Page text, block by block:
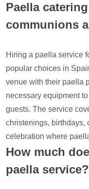
Paella
communions
Hiring a paella service
popular choices in
venue with their paella
necessary equipment
guests. The service
christenings, birthdays,
celebration where
How much
paella service?